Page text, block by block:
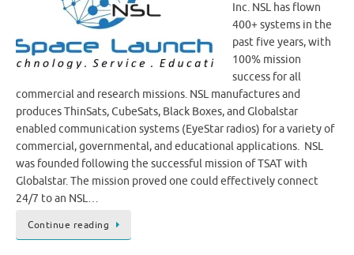
Inc. NSL has flown
400+ systems in the
past five years, with
100% mission
success for all
commercial and research missions. NSL manufactures and
produces ThinSats, CubeSats, Black Boxes, and Globalstar
enabled communication systems (EyeStar radios) for a variety of
commercial, governmental, and educational applications. NSL
was founded following the successful mission of TSAT with
Globalstar. The mission proved one could effectively connect
24/7 to an NSL…
Continue reading